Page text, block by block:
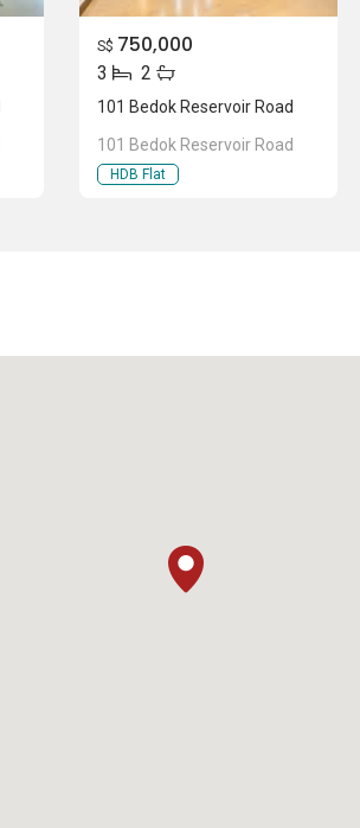
S$ 750,000
3 2
101 Bedok Reservoir Road
101 Bedok Reservoir Road
HDB Flat